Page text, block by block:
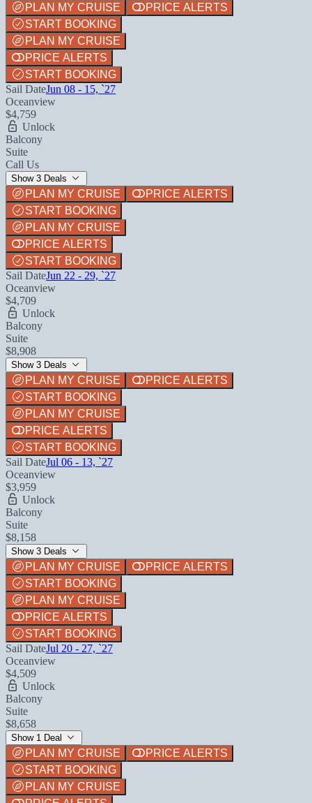
PLAN MY CRUISE
PRICE ALERTS
START BOOKING
PLAN MY CRUISE
PRICE ALERTS
START BOOKING
Sail DateJun 08 - 15, `27
Oceanview
$4,759
Unlock
Balcony
Suite
Call Us
Show 3 Deals
PLAN MY CRUISE
PRICE ALERTS
START BOOKING
PLAN MY CRUISE
PRICE ALERTS
START BOOKING
Sail DateJun 22 - 29, `27
Oceanview
$4,709
Unlock
Balcony
Suite
$8,908
Show 3 Deals
PLAN MY CRUISE
PRICE ALERTS
START BOOKING
PLAN MY CRUISE
PRICE ALERTS
START BOOKING
Sail DateJul 06 - 13, `27
Oceanview
$3,959
Unlock
Balcony
Suite
$8,158
Show 3 Deals
PLAN MY CRUISE
PRICE ALERTS
START BOOKING
PLAN MY CRUISE
PRICE ALERTS
START BOOKING
Sail DateJul 20 - 27, `27
Oceanview
$4,509
Unlock
Balcony
Suite
$8,658
Show 1 Deal
PLAN MY CRUISE
PRICE ALERTS
START BOOKING
PLAN MY CRUISE